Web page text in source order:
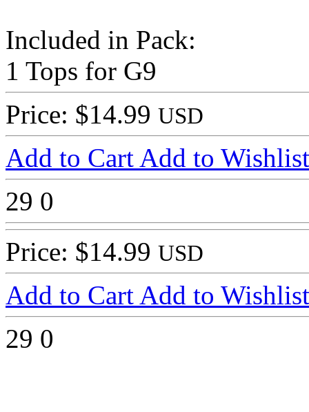
Included in Pack:
1 Tops for G9
Price: $14.99 USD
Add to Cart Add to Wishlist
29 0
Price: $14.99 USD
Add to Cart Add to Wishlist
29 0